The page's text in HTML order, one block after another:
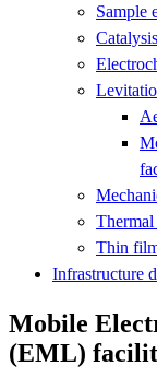
Sample
Catalysis
Thermal
Thin
Infrastructure
Mobile
(EML)